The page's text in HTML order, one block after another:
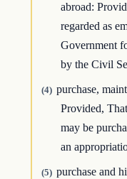
abroad:
regarded as
Government
by the Civil
(4) purchase,
Provided,
may be
an
(5) purchase and